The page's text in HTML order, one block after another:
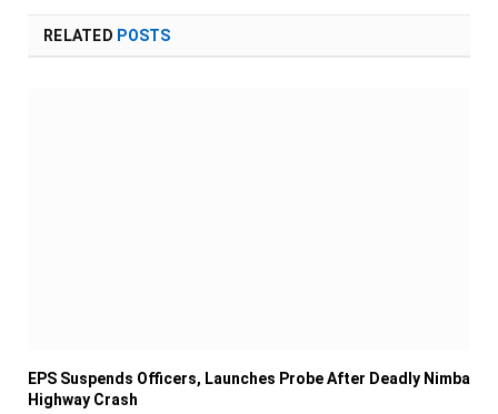
RELATED POSTS
EPS Suspends Officers, Launches Probe After Deadly Nimba
Highway Crash